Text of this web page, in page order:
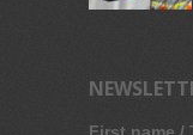
First name /